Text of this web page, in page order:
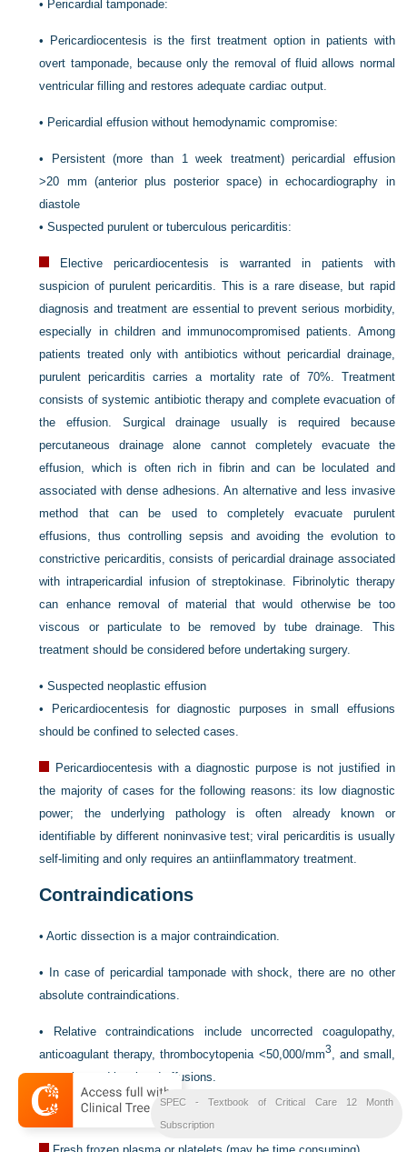
• Pericardial tamponade:
•
Pericardiocentesis is the first treatment option in patients with
overt tamponade, because only the removal of fluid allows normal
ventricular filling and restores adequate cardiac output.
• Pericardial effusion without hemodynamic compromise:
•
Persistent (more than 1 week treatment) pericardial effusion
>20 mm (anterior plus posterior space) in echocardiography in
diastole
•Suspected purulent or tuberculous pericarditis:
Elective pericardiocentesis is warranted in patients with
suspicion of purulent pericarditis. This is a rare disease, but rapid
diagnosis and treatment are essential to prevent serious morbidity,
especially in children and immunocompromised patients. Among
patients treated only with antibiotics without pericardial drainage,
purulent pericarditis carries a mortality rate of 70%. Treatment
consists of systemic antibiotic therapy and complete evacuation of
the effusion. Surgical drainage usually is required because
percutaneous drainage alone cannot completely evacuate the
effusion, which is often rich in fibrin and can be loculated and
associated with dense adhesions. An alternative and less invasive
method that can be used to completely evacuate purulent
effusions, thus controlling sepsis and avoiding the evolution to
constrictive pericarditis, consists of pericardial drainage associated
with intrapericardial infusion of streptokinase. Fibrinolytic therapy
can enhance removal of material that would otherwise be too
viscous or particulate to be removed by tube drainage. This
treatment should be considered before undertaking surgery.
•Suspected neoplastic effusion
•
Pericardiocentesis for diagnostic purposes in small effusions
should be confined to selected cases.
Pericardiocentesis with a diagnostic purpose is not justified in
the majority of cases for the following reasons: its low diagnostic
power; the underlying pathology is often already known or
identifiable by different noninvasive test; viral pericarditis is usually
self-limiting and only requires an antiinflammatory treatment.
Contraindications
•Aortic dissection is a major contraindication.
•
In case of pericardial tamponade with shock, there are no other
absolute contraindications.
•
Relative contraindications include uncorrected coagulopathy,
anticoagulant therapy, thrombocytopenia <50,000/mm3, and small,
posterior, and loculated effusions.
•Alterations of coagulation can be corrected using:
SPEC - Textbook of Critical Care 12 Month
Subscription